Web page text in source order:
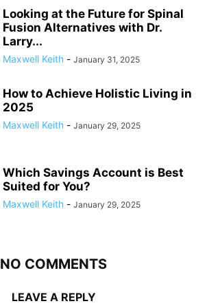
Looking at the Future for Spinal
Fusion Alternatives with Dr.
Larry...
Maxwell Keith - January 31, 2025
How to Achieve Holistic Living in
2025
Maxwell Keith - January 29, 2025
Which Savings Account is Best
Suited for You?
Maxwell Keith - January 29, 2025
NO COMMENTS
LEAVE A REPLY